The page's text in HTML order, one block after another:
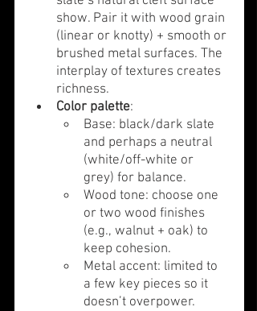
show. Pair it with wood grain
(linear or knotty) + smooth or
brushed metal surfaces. The
interplay of textures creates
richness.
Color palette:
Base: black/dark slate
and perhaps a neutral
(white/off-white or
grey) for balance.
Wood tone: choose one
or two wood finishes
(e.g., walnut + oak) to
keep cohesion.
Metal accent: limited to
a few key pieces so it
doesn’t overpower.